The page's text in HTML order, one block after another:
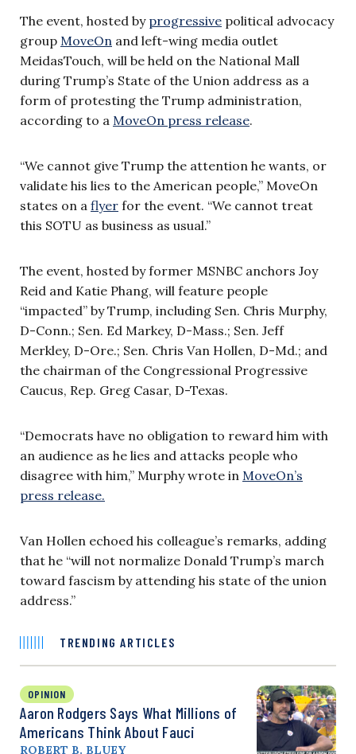
The event, hosted by progressive political advocacy
group MoveOn and left-wing media outlet
MeidasTouch, will be held on the National Mall
during Trump’s State of the Union address as a
form of protesting the Trump administration,
according to a MoveOn press release.
“We cannot give Trump the attention he wants, or
validate his lies to the American people,” MoveOn
states on a flyer for the event. “We cannot treat
this SOTU as business as usual.”
The event, hosted by former MSNBC anchors Joy
Reid and Katie Phang, will feature people
“impacted” by Trump, including Sen. Chris Murphy,
D-Conn.; Sen. Ed Markey, D-Mass.; Sen. Jeff
Merkley, D-Ore.; Sen. Chris Van Hollen, D-Md.; and
the chairman of the Congressional Progressive
Caucus, Rep. Greg Casar, D-Texas.
“Democrats have no obligation to reward him with
an audience as he lies and attacks people who
disagree with him,” Murphy wrote in MoveOn’s
press release.
Van Hollen echoed his colleague’s remarks, adding
that he “will not normalize Donald Trump’s march
toward fascism by attending his state of the union
address.”
TRENDING ARTICLES
OPINION
Aaron Rodgers Says What Millions of
Americans Think About Fauci
ROBERT B. BLUEY